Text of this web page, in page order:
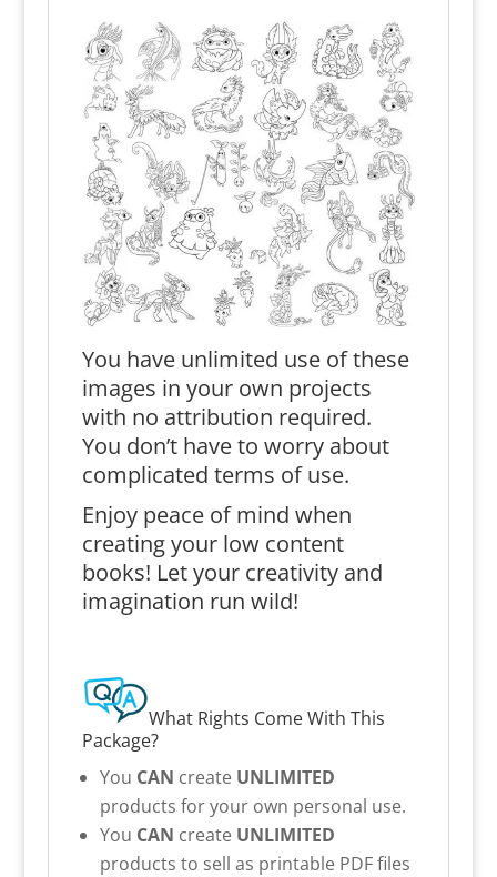
You have unlimited use of these
images in your own projects
with no attribution required.
You don’t have to worry about
complicated terms of use.
Enjoy peace of mind when
creating your low content
books! Let your creativity and
imagination run wild!
What Rights Come With This
Package?
You CAN create UNLIMITED
products for your own personal use.
You CAN create UNLIMITED
products to sell as printable PDF files